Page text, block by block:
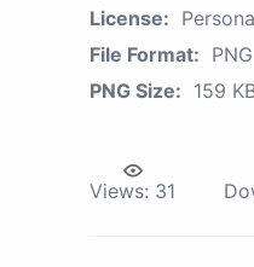
License:
File Format: PNG
PNG Size: 159
Views: 31